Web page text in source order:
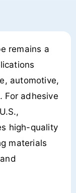
remains a
automotive,
For adhesive
high-quality
materials